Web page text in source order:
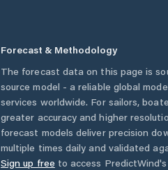
Forecast & Methodology
The forecast data on this page is
source model - a reliable global
services worldwide. For sailors,
greater accuracy and higher
forecast models deliver precision
multiple times daily and validated
Sign up free to access